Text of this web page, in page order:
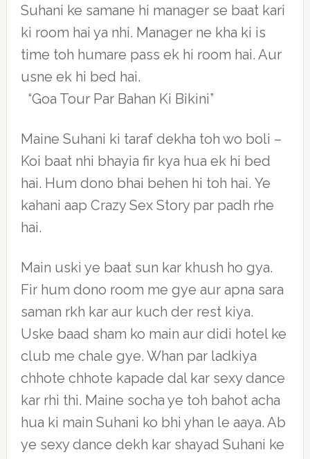
Suhani ke samane hi manager se baat kari
ki room hai ya nhi. Manager ne kha ki is
time toh humare pass ek hi room hai. Aur
usne ek hi bed hai.
“Goa Tour Par Bahan Ki Bikini”
Maine Suhani ki taraf dekha toh wo boli –
Koi baat nhi bhayia fir kya hua ek hi bed
hai. Hum dono bhai behen hi toh hai. Ye
kahani aap Crazy Sex Story par padh rhe
hai.
Main uski ye baat sun kar khush ho gya.
Fir hum dono room me gye aur apna sara
saman rkh kar aur kuch der rest kiya.
Uske baad sham ko main aur didi hotel ke
club me chale gye. Whan par ladkiya
chhote chhote kapade dal kar sexy dance
kar rhi thi. Maine socha ye toh bahot acha
hua ki main Suhani ko bhi yhan le aaya. Ab
ye sexy dance dekh kar shayad Suhani ke